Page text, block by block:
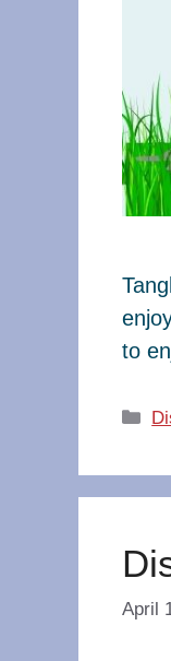
to
April